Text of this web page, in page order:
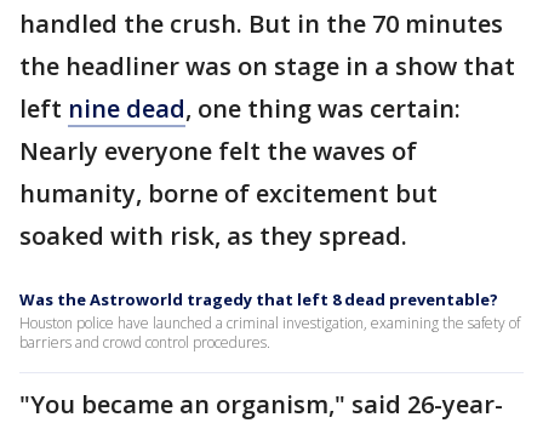
handled the crush. But in the 70 minutes
the headliner was on stage in a show that
left nine dead, one thing was certain:
Nearly everyone felt the waves of
humanity, borne of excitement but
soaked with risk, as they spread.
Was the Astroworld tragedy that left 8 dead preventable?
Houston police have launched a criminal investigation, examining the safety of
barriers and crowd control procedures.
"You became an organism," said 26-year-